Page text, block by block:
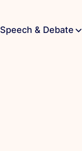
Speech & Debate